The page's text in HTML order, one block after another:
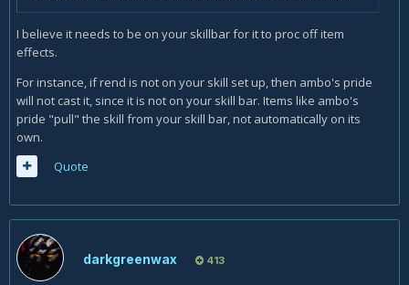
I believe it needs to be on your skillbar for it to proc off item
effects.
For instance, if rend is not on your skill set up, then ambo's pride
will not cast it, since it is not on your skill bar. Items like ambo's
pride "pull" the skill from your skill bar, not automatically on its
own.
Quote
darkgreenwax 413